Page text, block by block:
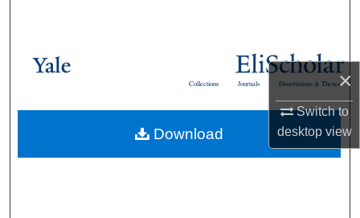
×
Switch to
desktopview
Browse Collections
About
Dissertations & Theses
Journals
Collections
Download